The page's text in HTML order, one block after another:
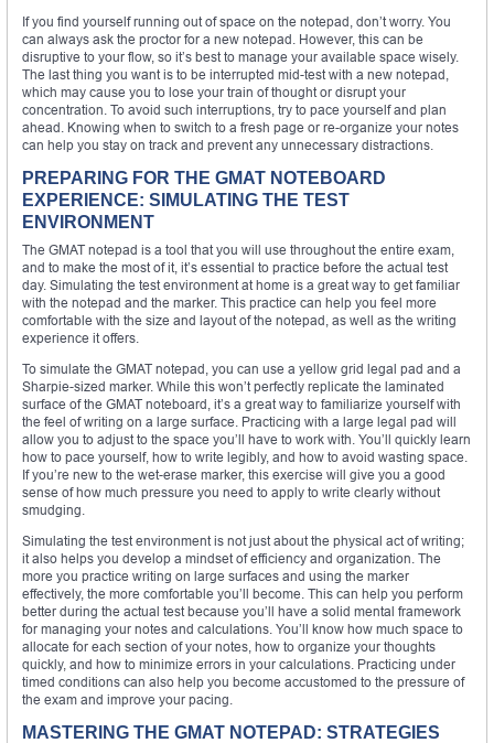
If you find yourself running out of space on the notepad, don’t worry. You
can always ask the proctor for a new notepad. However, this can be
disruptive to your flow, so it’s best to manage your available space wisely.
The last thing you want is to be interrupted mid-test with a new notepad,
which may cause you to lose your train of thought or disrupt your
concentration. To avoid such interruptions, try to pace yourself and plan
ahead. Knowing when to switch to a fresh page or re-organize your notes
can help you stay on track and prevent any unnecessary distractions.
PREPARING FOR THE GMAT NOTEBOARD
EXPERIENCE: SIMULATING THE TEST
ENVIRONMENT
The GMAT notepad is a tool that you will use throughout the entire exam,
and to make the most of it, it’s essential to practice before the actual test
day. Simulating the test environment at home is a great way to get familiar
with the notepad and the marker. This practice can help you feel more
comfortable with the size and layout of the notepad, as well as the writing
experience it offers.
To simulate the GMAT notepad, you can use a yellow grid legal pad and a
Sharpie-sized marker. While this won’t perfectly replicate the laminated
surface of the GMAT noteboard, it’s a great way to familiarize yourself with
the feel of writing on a large surface. Practicing with a large legal pad will
allow you to adjust to the space you’ll have to work with. You’ll quickly learn
how to pace yourself, how to write legibly, and how to avoid wasting space.
If you’re new to the wet-erase marker, this exercise will give you a good
sense of how much pressure you need to apply to write clearly without
smudging.
Simulating the test environment is not just about the physical act of writing;
it also helps you develop a mindset of efficiency and organization. The
more you practice writing on large surfaces and using the marker
effectively, the more comfortable you’ll become. This can help you perform
better during the actual test because you’ll have a solid mental framework
for managing your notes and calculations. You’ll know how much space to
allocate for each section of your notes, how to organize your thoughts
quickly, and how to minimize errors in your calculations. Practicing under
timed conditions can also help you become accustomed to the pressure of
the exam and improve your pacing.
MASTERING THE GMAT NOTEPAD: STRATEGIES